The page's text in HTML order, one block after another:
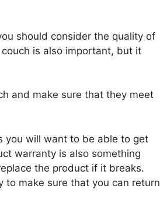
should consider the quality of
is also important, but it
and make sure that they meet
you will want to be able to get
warranty is also something
the product if it breaks.
to make sure that you can return